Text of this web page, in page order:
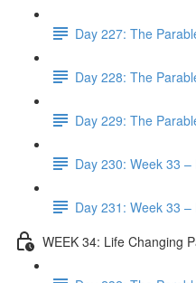
Day 227: The
Day 228: The
Day 229: The
Day 230: Week 33
Day 231: Week 33
WEEK 34: Life Changing